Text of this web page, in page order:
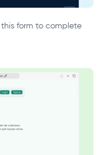
form to complete